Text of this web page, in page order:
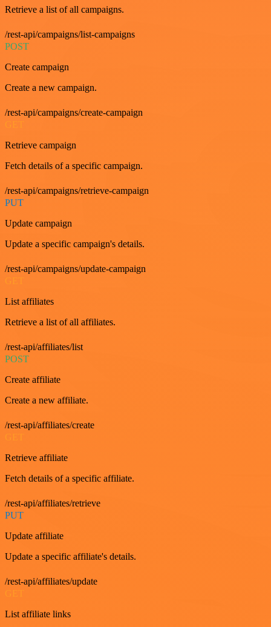
Retrieve a list of all campaigns.
/rest-api/campaigns/list-campaigns
POST
Create campaign
Create a new campaign.
/rest-api/campaigns/create-campaign
Retrieve campaign
Fetch details of a specific campaign.
/rest-api/campaigns/retrieve-campaign
PUT
Update campaign
Update a specific campaign's details.
/rest-api/campaigns/update-campaign
List affiliates
Retrieve a list of all affiliates.
/rest-api/affiliates/list
POST
Create affiliate
Create a new affiliate.
/rest-api/affiliates/create
GET
Retrieve affiliate
Fetch details of a specific affiliate.
/rest-api/affiliates/retrieve
PUT
Update affiliate
Update a specific affiliate's details.
/rest-api/affiliates/update
GET
List affiliate links